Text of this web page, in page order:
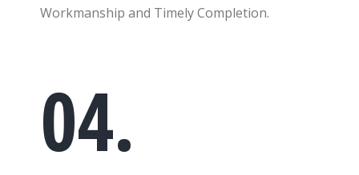
Workmanship and Timely Completion.
04.